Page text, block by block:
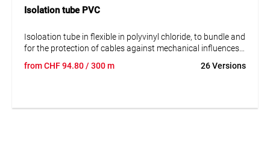
Isolation tube PVC
Isoloation tube in flexible in polyvinyl chloride, to bundle and
for the protection of cables against mechanical influences
hydrolyses and microbes. The rough material of the tube is
fromCHF94.80/ 300 m 26 Versions